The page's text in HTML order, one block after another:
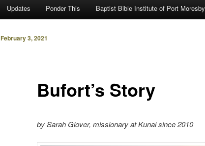
Updates Ponder This Baptist Bible Institute of Port Moresby
Bufort’s Story
February 3, 2021
by Sarah Glover, missionary at Kunai since 2010